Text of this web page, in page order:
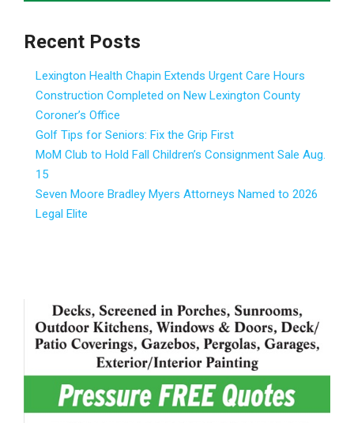
Recent Posts
Lexington Health Chapin Extends Urgent Care Hours
Construction Completed on New Lexington County
Coroner’s Office
Golf Tips for Seniors: Fix the Grip First
MoM Club to Hold Fall Children’s Consignment Sale Aug.
15
Seven Moore Bradley Myers Attorneys Named to 2026
Legal Elite